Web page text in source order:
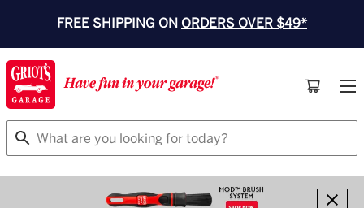
FREE SHIPPING ON ORDERS OVER $49*
Search